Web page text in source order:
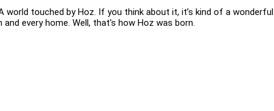
world touched by Hoz. If you think about it, it’s kind of a wonderful
every home. Well, that's how Hoz was born.